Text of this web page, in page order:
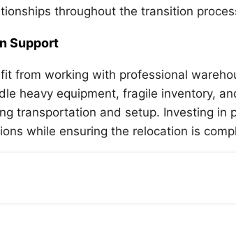
throughout the transition
Support
from working with professional
heavy equipment, fragile inventory,
transportation and setup. Investing in
while ensuring the relocation is